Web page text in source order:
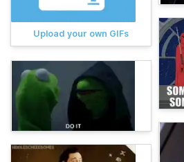
Upload your own GIFs